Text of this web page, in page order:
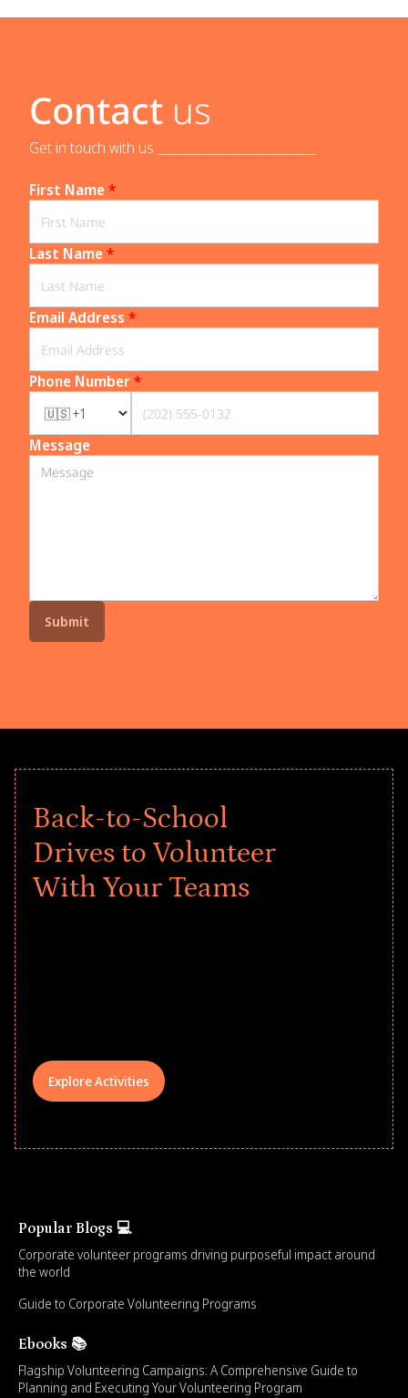
Contact us
Get in touch with us _____________________________
First Name*
Last Name*
Email Address *
Phone Number*
Message
Back-to-School
Drives to Volunteer
With Your Teams
Explore Activities
Popular Blogs 💻
Corporate volunteer programs driving purposeful impact around
the world
Guide to Corporate Volunteering Programs
Ebooks 📚
Flagship Volunteering Campaigns: A Comprehensive Guide to
Planning and Executing Your Volunteering Program